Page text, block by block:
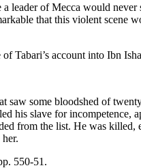
leader of Mecca would
that this violent
Tabari’s account into Ibn
some bloodshed of
his slave for incompetence,
from the list. He was
550-51.